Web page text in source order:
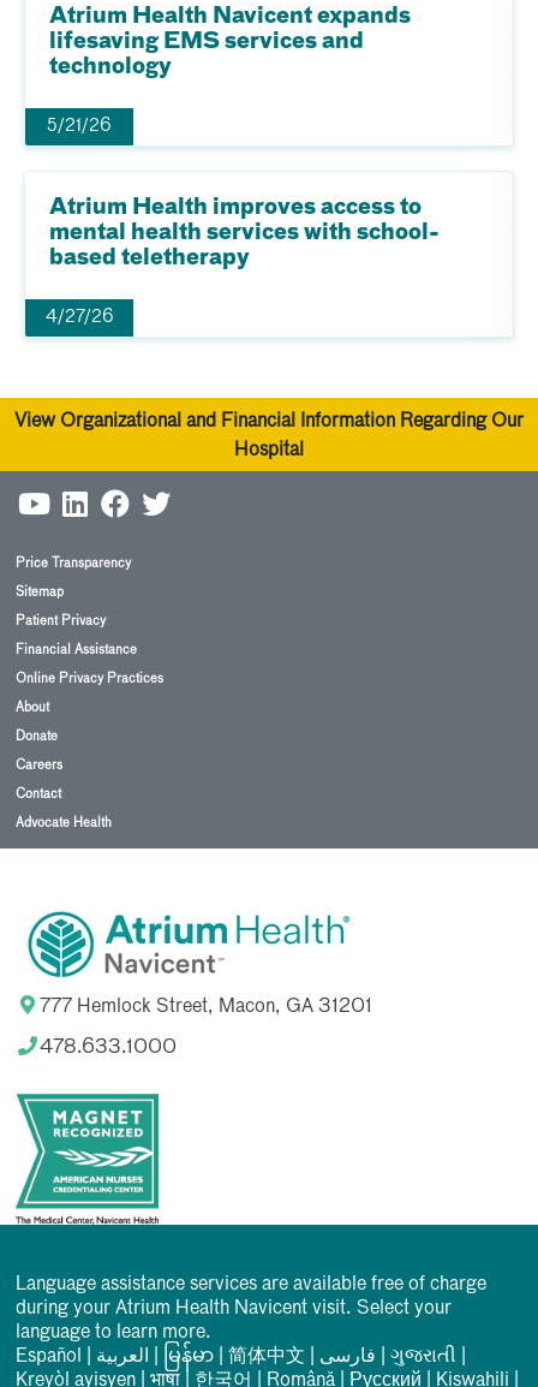
Atrium Health Navicent expands
lifesaving EMS services and
technology
5/21/26
Atrium Health improves access to
mental health services with school-
based teletherapy
4/27/26
View Organizational and Financial Information Regarding Our
Hospital
Price Transparency
Sitemap
Patient Privacy
Financial Assistance
Online Privacy Practices
About
Donate
Careers
Contact
Advocate Health
777 Hemlock Street, Macon, GA 31201
478.633.1000
Language assistance services are available free of charge
during your Atrium Health Navicent visit. Select your
language to learn more.
Español
العربیة မြန်မာ |简体中文 فارسی |ગુજરાતી
Kreyòl ayisyen |भाषा 한국어 Română Русский Kiswahili